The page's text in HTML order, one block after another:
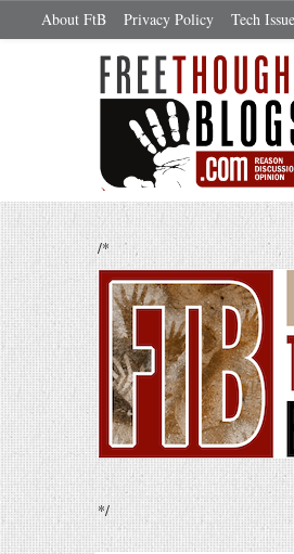
About FtB Privacy Policy Tech
/*
*/